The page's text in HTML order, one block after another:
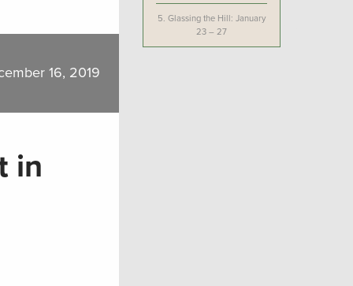
16, 2019
in
5. Glassing the Hill: January
23 – 27